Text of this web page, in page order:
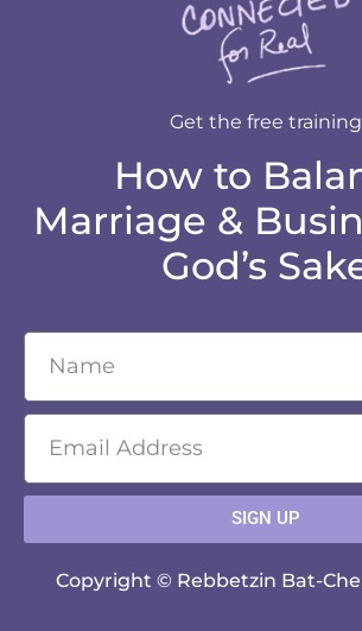
Get the free training
How to
Marriage &
God’s
SIGN UP
Copyright © Rebbetzin Bat-